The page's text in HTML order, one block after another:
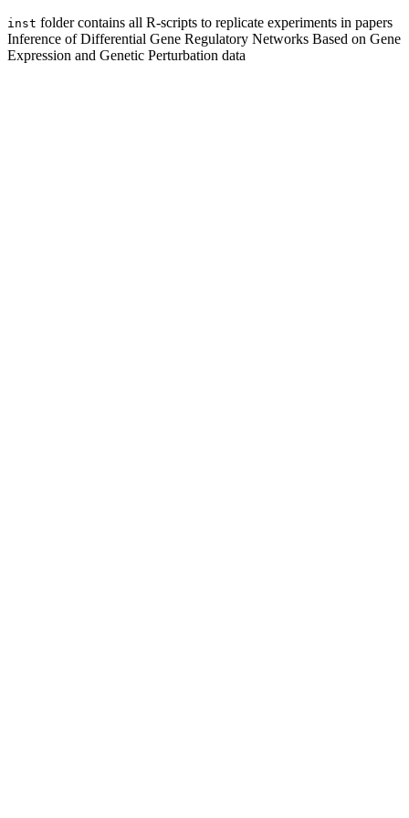
inst folder contains all R-scripts to replicate experiments in papers
Inference of Differential Gene Regulatory Networks Based on Gene
Expression and Genetic Perturbation data